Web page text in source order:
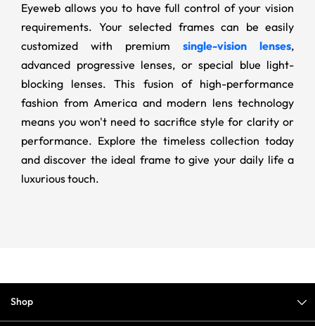
Eyeweb allows you to have full control of your vision
requirements. Your selected frames can be easily
customized with premium single-vision lenses,
advanced progressive lenses, or special blue light-
blocking lenses. This fusion of high-performance
fashion from America and modern lens technology
means you won't need to sacrifice style for clarity or
performance. Explore the timeless collection today
and discover the ideal frame to give your daily life a
luxurious touch.
Shop